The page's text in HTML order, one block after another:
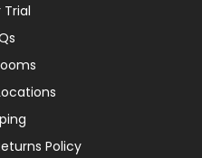
Trial
Policy